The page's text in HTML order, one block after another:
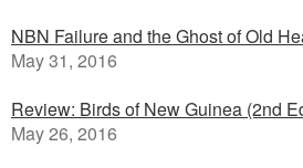
NBN Failure and the Ghost of Old
May 31, 2016
Review: Birds of New Guinea (2nd
May 26, 2016